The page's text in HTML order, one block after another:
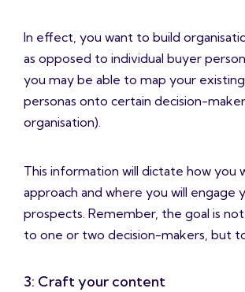
In effect, you want to build
as opposed to individual buyer
you may be able to map your
personas onto certain decision-
organisation).
This information will dictate how you
approach and where you will engage
prospects. Remember, the goal is
to one or two decision-makers, but
3: Craft your content